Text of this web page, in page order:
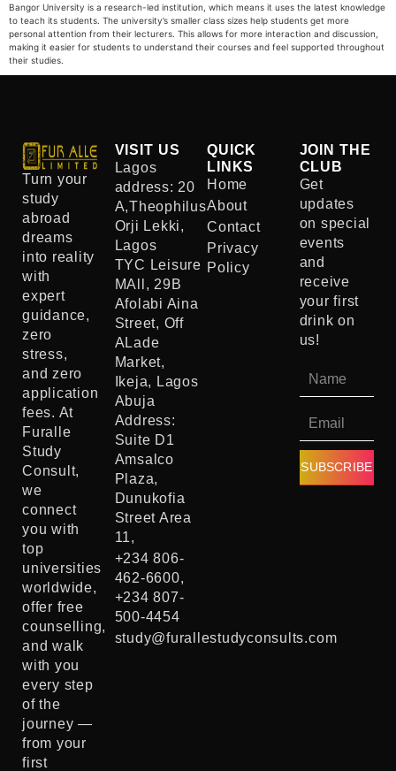
Bangor University is a research-led institution, which means it uses the latest knowledge
to teach its students. The university’s smaller class sizes help students get more
personal attention from their lecturers. This allows for more interaction and discussion,
making it easier for students to understand their courses and feel supported throughout
their studies.
Turn your
study
abroad
dreams
into reality
with
expert
guidance,
zero
stress,
and zero
application
fees. At
Furalle
Study
Consult,
we
connect
you with
top
universities
worldwide,
offer free
counselling,
and walk
with you
every step
of the
journey —
from your
first
VISIT US
Lagos
address: 20
A,Theophilus
Orji Lekki,
Lagos
TYC Leisure
MAll, 29B
Afolabi Aina
Street, Off
ALade
Market,
Ikeja, Lagos
Abuja
Address:
Suite D1
Amsalco
Plaza,
Dunukofia
Street Area
11,
+234 806-
462-6600,
+234 807-
500-4454
study@furallestudyconsults.com
QUICK
LINKS
Home
About
Contact
Privacy
Policy
JOIN THE
CLUB
Get
updates
on special
events
and
receive
your first
drink on
us!
SUBSCRIBE